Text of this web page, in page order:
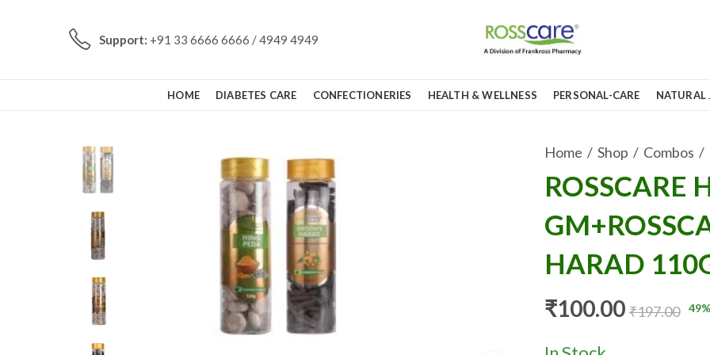
Support: +91 33 6666 6666 / 4949 4949
HOME DIABETES CARE CONFECTIONERIES HEALTH & WELLNESS PERSONAL-CARE NATURAL
Home Shop Combos
ROSSCARE
HARAD
₹100.00 ₹197.00 49